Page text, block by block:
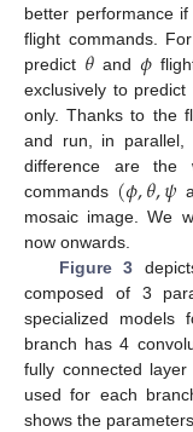
better performance
flight commands.
predict 𝜃 and𝜙
exclusively to predict
only. Thanks to the
and run, in parallel,
difference are the
commands (𝜙,𝜃,𝜓
mosaic image. We
now onwards.
Figure 3
composed of 3
specialized models
branch has 4
fully connected
used for each
shows the